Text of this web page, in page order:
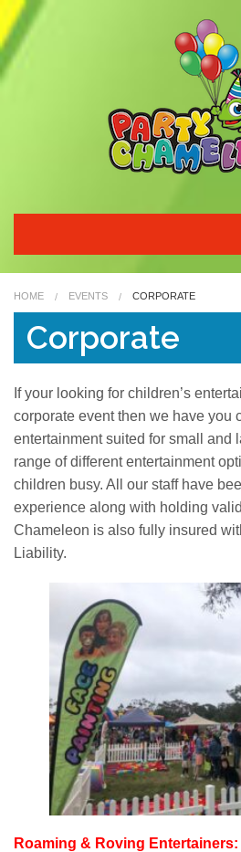
Home
Packages
Corporate
Book Now
Contact
HOME EVENTS CORPORATE
Corporate
If your looking for children’s
corporate event then we have you
entertainment suited for small and
range of different entertainment
children busy. All our staff have
experience along with holding
Chameleon is also fully insured
Liability.
Roaming & Roving Entertainers: